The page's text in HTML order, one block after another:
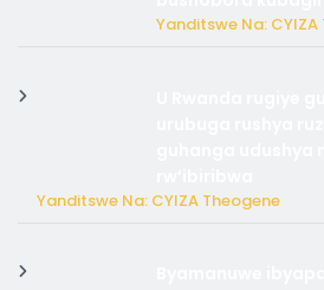
Yanditswe Na:
Yanditswe Na: CYIZA Theogene